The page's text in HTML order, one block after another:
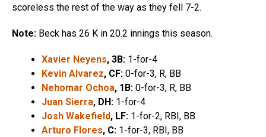
scoreless the rest of the way as they fell 7-2.
Note: Beck has 26 K in 20.2 innings this season.
Xavier Neyens, 3B: 1-for-4
Kevin Alvarez, CF: 0-for-3, R, BB
Nehomar Ochoa, 1B: 0-for-3, R, BB
Juan Sierra, DH: 1-for-4
Josh Wakefield, LF: 1-for-2, RBI, BB
Arturo Flores, C: 1-for-3, RBI, BB